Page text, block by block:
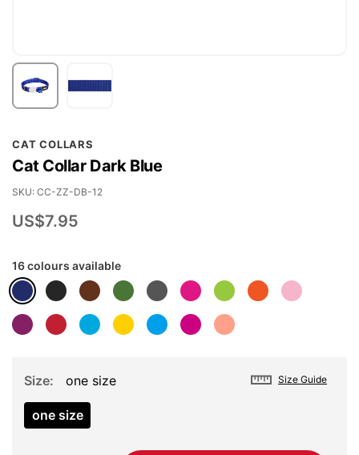
CAT COLLARS
Cat Collar Dark Blue
US$7.95
SKU CC-ZZ-DB-12
16 colours available
Size Guide
Size one size
one size
to
the
beginning
of
gallery